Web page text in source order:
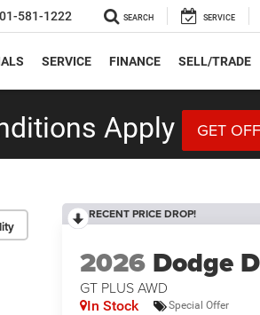
581-1222 SEARCH SERVICE
SERVICE FINANCE SELL/TRADE
Apply GET
RECENT PRICE DROP!
2026 Dodge
GT PLUS AWD
In Stock Special Offer